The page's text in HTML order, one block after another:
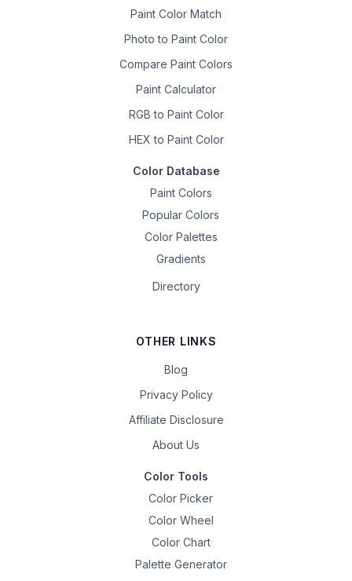
Paint Color Match
Photo to Paint Color
Compare Paint Colors
Paint Calculator
RGB to Paint Color
HEX to Paint Color
Color Database
Paint Colors
Popular Colors
Color Palettes
Gradients
Directory
OTHER LINKS
Blog
Privacy Policy
Affiliate Disclosure
About Us
Color Tools
Color Picker
Color Wheel
Color Chart
Palette Generator